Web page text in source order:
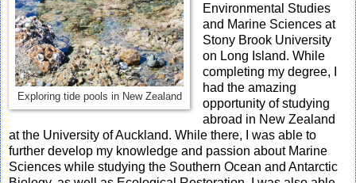
Exploring tide pools in New Zealand
Environmental Studies
and Marine Sciences at
Stony Brook University
on Long Island. While
completing my degree, I
had the amazing
opportunity of studying
abroad in New Zealand
at the University of Auckland. While there, I was able to
further develop my knowledge and passion about Marine
Sciences while studying the Southern Ocean and Antarctic